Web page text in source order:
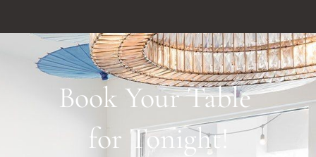
Book Your Table
for Tonight!